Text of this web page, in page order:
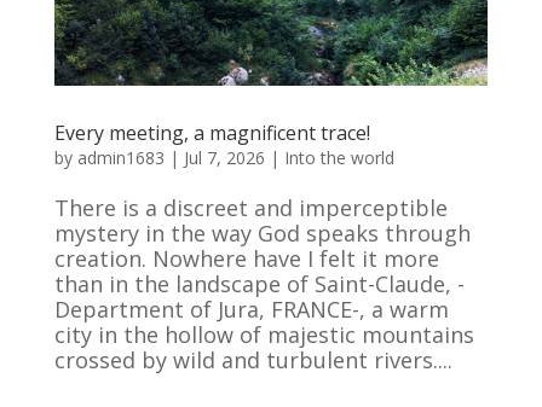
Every meeting, a magnificent trace!
by admin1683 | Jul 7, 2026 | Into the world
There is a discreet and imperceptible
mystery in the way God speaks through
creation. Nowhere have I felt it more
than in the landscape of Saint-Claude, -
Department of Jura, FRANCE-, a warm
city in the hollow of majestic mountains
crossed by wild and turbulent rivers....